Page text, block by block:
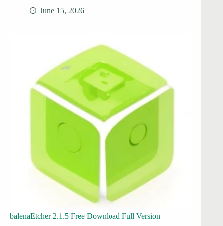
June 15, 2026
balenaEtcher 2.1.5 Free Download Full Version